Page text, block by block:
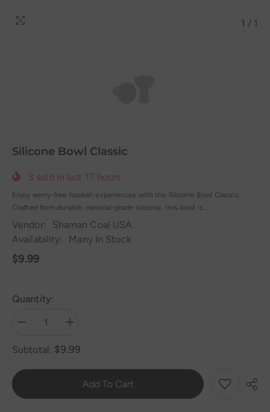
1 / 1
Silicone Bowl Classic
3 sold in last 17 hours
Enjoy worry-free hookah experiences with the Silicone Bowl Classic.
Crafted from durable, medical-grade silicone, this bowl is...
Vendor:
Shaman Coal USA
Availability:
Many In Stock
$9.99
Quantity:
Decrease
for
Silicone
Classic
Increase
for
Silicone
Classic
Subtotal: $9.99
Add To Cart